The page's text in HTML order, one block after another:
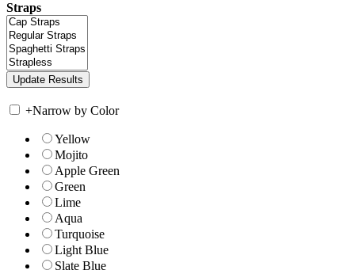
Straps
+Narrow by Color
Yellow
Mojito
Apple Green
Green
Lime
Aqua
Turquoise
Light Blue
Slate Blue